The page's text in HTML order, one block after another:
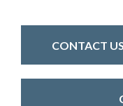
CONTACT US